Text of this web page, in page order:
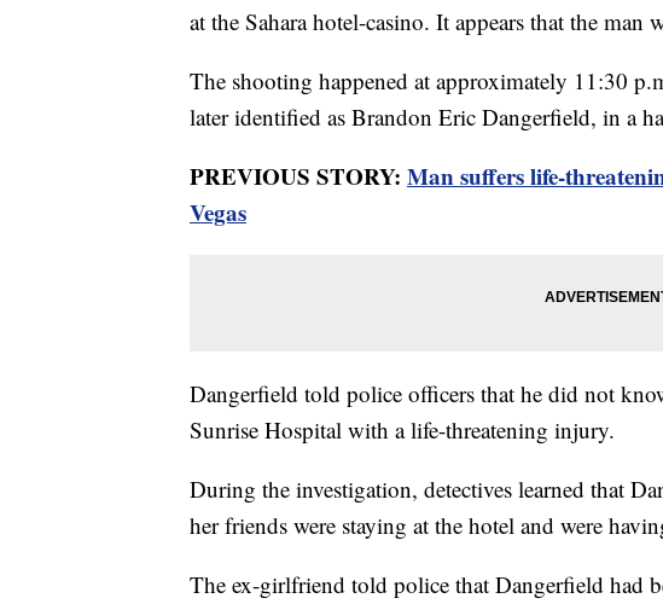
at the Sahara hotel-casino. It appears that the
The shooting happened at approximately 11:30
later identified as Brandon Eric Dangerfield, in a
PREVIOUS STORY: Man suffers life-
Vegas
Dangerfield told police officers that he did not
Sunrise Hospital with a life-threatening injury.
During the investigation, detectives learned that
her friends were staying at the hotel and were
The ex-girlfriend told police that Dangerfield had